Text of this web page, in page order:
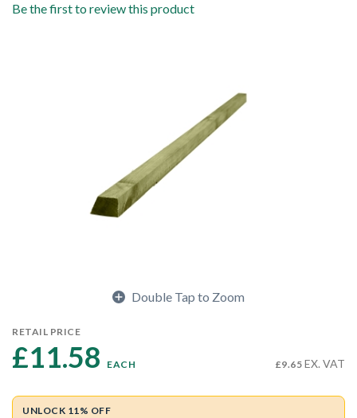
Be the first to review this product
Double Tap to Zoom
RETAIL PRICE
£11.58 EACH £9.65 EX. VAT
UNLOCK 11% OFF